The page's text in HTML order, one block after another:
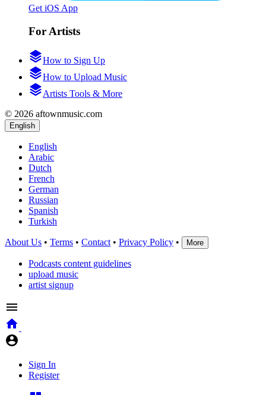
Get iOS App
For Artists
How to Sign Up
How to Upload Music
Artists Tools & More
© 2026 aftownmusic.com
English
English
Arabic
Dutch
French
German
Russian
Spanish
Turkish
About Us • Terms • Contact • Privacy Policy • More
Podcasts content guidelines
upload music
artist signup
Sign In
Register